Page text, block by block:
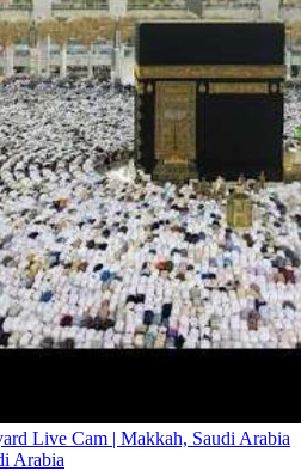
Live Cam | Makkah, Saudi Arabia
Arabia